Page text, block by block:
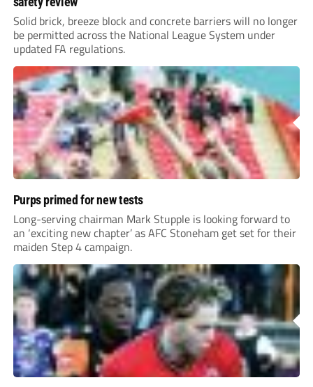
Solid brick, breeze block and concrete barriers will no longer
be permitted across the National League System under
updated FA regulations.
Purps primed for new tests
Long-serving chairman Mark Stupple is looking forward to
an ‘exciting new chapter’ as AFC Stoneham get set for their
maiden Step 4 campaign.